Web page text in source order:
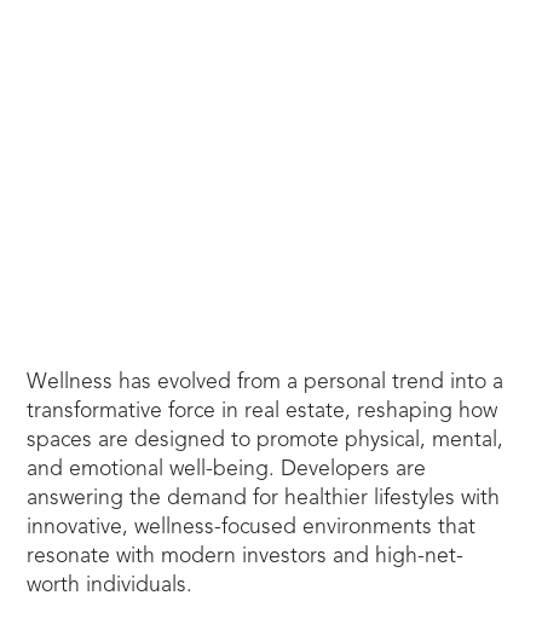
Wellness has evolved from a personal trend into a
transformative force in real estate, reshaping how
spaces are designed to promote physical, mental,
and emotional well-being. Developers are
answering the demand for healthier lifestyles with
innovative, wellness-focused environments that
resonate with modern investors and high-net-
worth individuals.